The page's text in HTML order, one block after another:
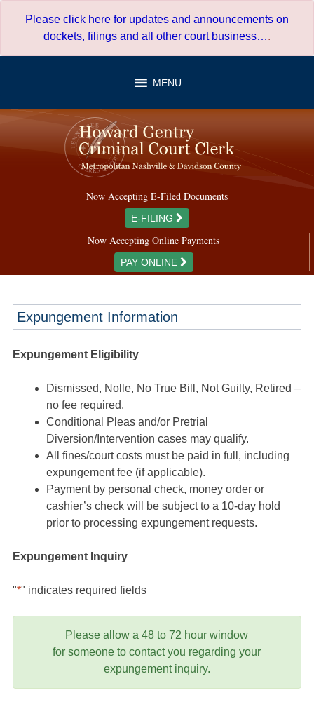
Please click here for updates and announcements on
dockets, filings and all other court business….
MENU
Now Accepting E-Filed Documents
E-FILING
Now Accepting Online Payments
PAY ONLINE
Expungement Information
Expungement Eligibility
Dismissed, Nolle, No True Bill, Not Guilty, Retired –
no fee required.
Conditional Pleas and/or Pretrial
Diversion/Intervention cases may qualify.
All fines/court costs must be paid in full, including
expungement fee (if applicable).
Payment by personal check, money order or
cashier’s check will be subject to a 10-day hold
prior to processing expungement requests.
Expungement Inquiry
"*" indicates required fields
Please allow a 48 to 72 hour window
for someone to contact you regarding your
expungement inquiry.